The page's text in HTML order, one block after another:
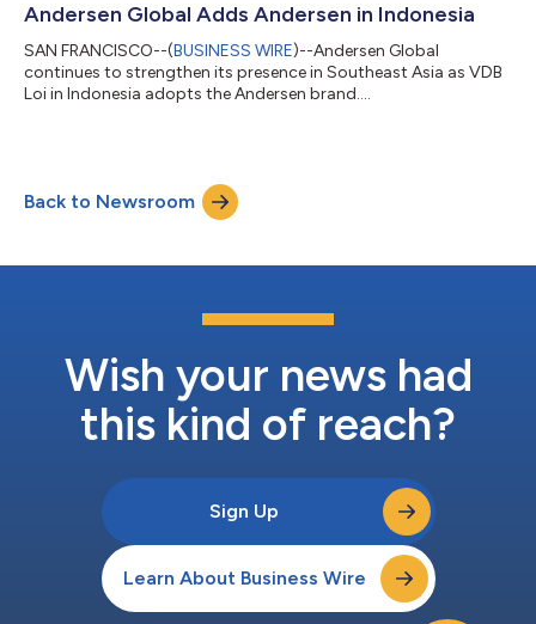
Andersen Global Adds Andersen in Indonesia
SAN FRANCISCO--(BUSINESS WIRE)--Andersen Global
continues to strengthen its presence in Southeast Asia as VDB
Loi in Indonesia adopts the Andersen brand....
Back to Newsroom
Wish your news had
this kind of reach?
Sign Up
Learn About Business Wire